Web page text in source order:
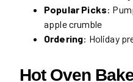
Popular Picks:
apple crumble
Ordering: Holiday
Hot Oven